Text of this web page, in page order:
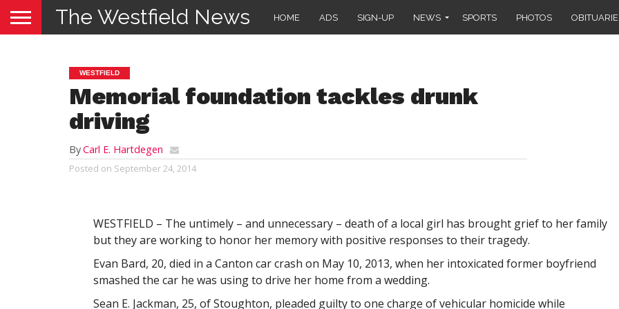
The Westfield News HOME ADS SIGN-UP NEWS SPORTS PHOTOS
WESTFIELD
Memorial foundation tackles drunk
driving
ByCarl E. Hartdegen
Posted on September 24, 2014
WESTFIELD – The untimely – and unnecessary – death of a local girl has brought grief to her family
but they are working to honor her memory with positive responses to their tragedy.
Evan Bard, 20, died in a Canton car crash on May 10, 2013, when her intoxicated former boyfriend
smashed the car he was using to drive her home from a wedding.
Sean E. Jackman, 25, of Stoughton, pleaded guilty to one charge of vehicular homicide while